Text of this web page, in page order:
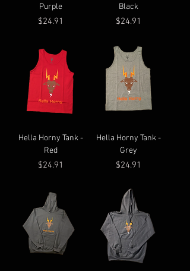
Purple
Price
$24.91
Black
Price
$24.91
Hella Horny Tank -
Red
Price
$24.91
Hella Horny Tank -
Grey
Price
$24.91